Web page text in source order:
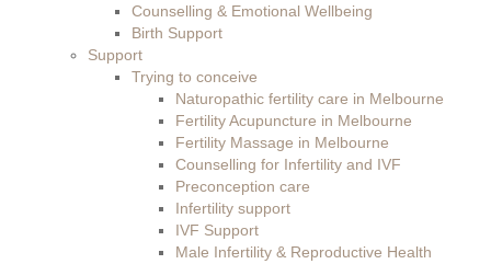
Counselling & Emotional Wellbeing
Birth Support
Support
Trying to conceive
Naturopathic fertility care in Melbourne
Fertility Acupuncture in Melbourne
Fertility Massage in Melbourne
Counselling for Infertility and IVF
Preconception care
Infertility support
IVF Support
Male Infertility & Reproductive Health